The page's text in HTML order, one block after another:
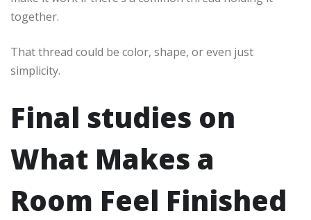
together.
That thread could be color, shape, or even just
simplicity.
Final studies on
What Makes a
Room Feel Finished